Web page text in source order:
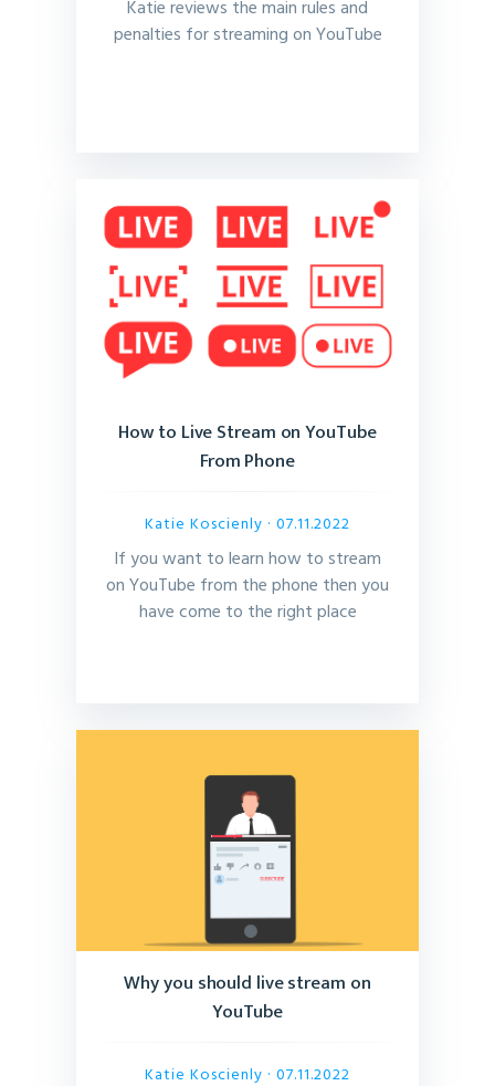
Katie reviews the main rules and
penalties for streaming on YouTube
How to Live Stream on YouTube
From Phone
Katie Koscienly · 07.11.2022
If you want to learn how to stream
on YouTube from the phone then you
have come to the right place
Why you should live stream on
YouTube
Katie Koscienly · 07.11.2022